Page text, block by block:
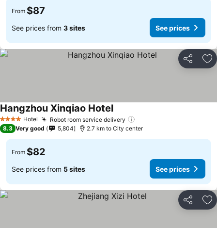
From $87
See prices from 3 sites See prices
Share
4 Stars Hotel Robot room service delivery
Hangzhou Xinqiao Hotel
8.3 Very good 5,804 2.7 km to City center
From $82
See prices from 5 sites See prices
Share